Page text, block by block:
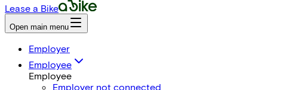
Lease a Bike
Open main menu
Employer
Employee
Employee
Employer not connected